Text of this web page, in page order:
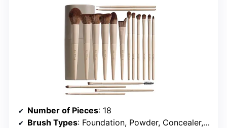
Number of Pieces: 18
Brush Types: Foundation, Powder, Concealer, Eyeshadow, Blush